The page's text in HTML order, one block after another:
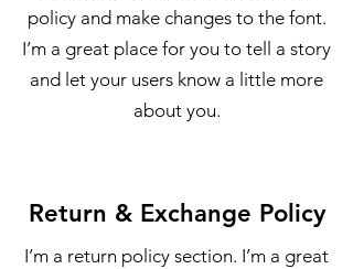
policy and make changes to the font.
I’m a great place for you to tell a story
and let your users know a little more
about you.
Return & Exchange Policy
I’m a return policy section. I’m a great